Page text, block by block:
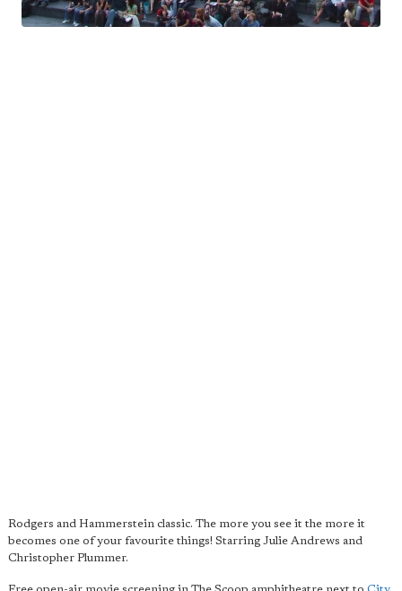
Rodgers and Hammerstein classic. The more you see it the more it
becomes one of your favourite things! Starring Julie Andrews and
Christopher Plummer.